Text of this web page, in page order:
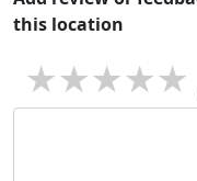
this location
4
3
2
1 star